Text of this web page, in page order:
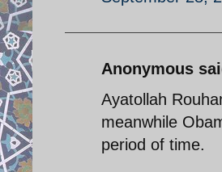
Anonymous
Ayatollah
meanwhile
period of time.